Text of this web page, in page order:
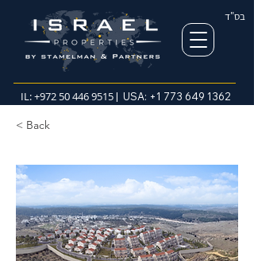
בס"ד
IL:+972 50 446 9515| USA: +1 773 649 1362
< Back